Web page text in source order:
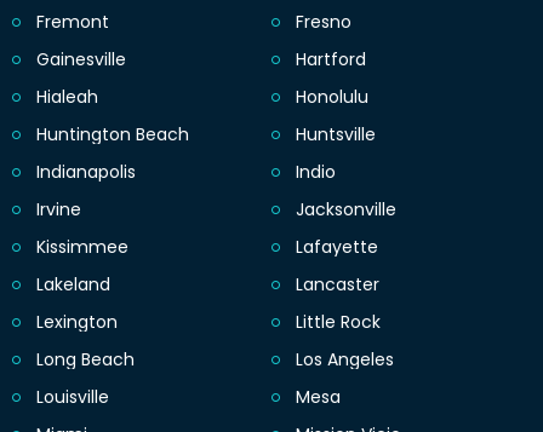
Fremont
Fresno
Gainesville
Hartford
Hialeah
Honolulu
Huntington Beach
Huntsville
Indianapolis
Indio
Irvine
Jacksonville
Kissimmee
Lafayette
Lakeland
Lancaster
Lexington
Little Rock
Long Beach
Los Angeles
Louisville
Mesa